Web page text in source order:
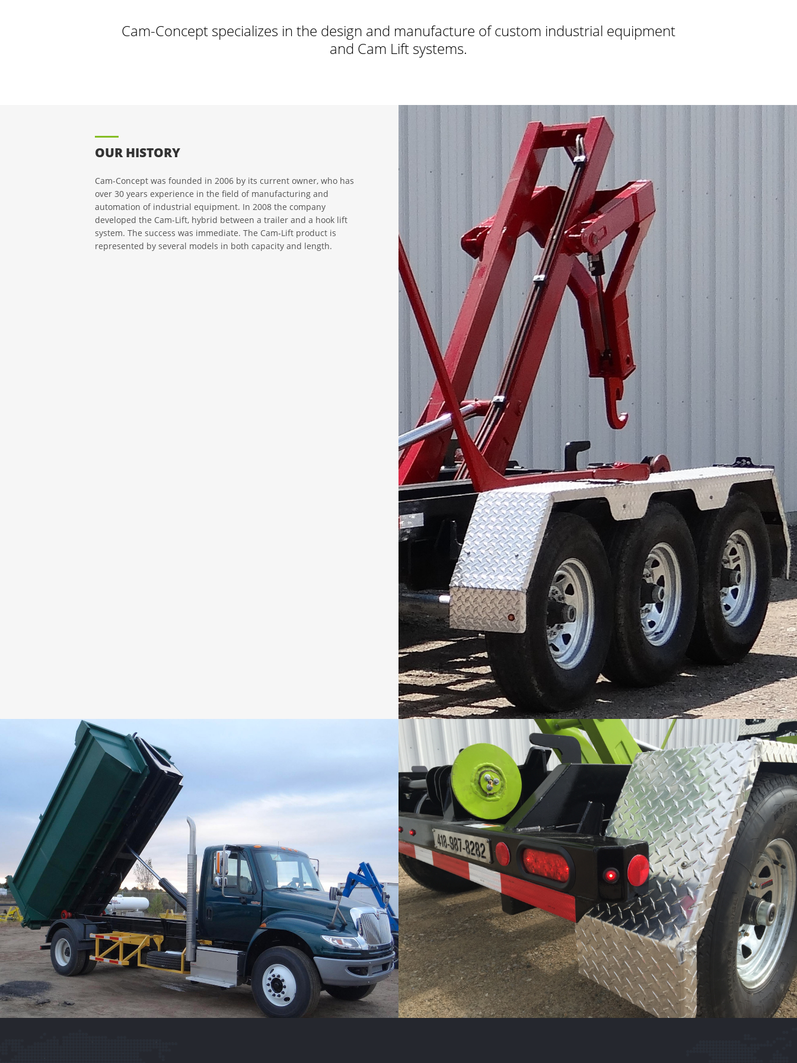
Cam-Concept specializes in the design and manufacture of custom industrial equipment
and Cam Lift systems.
OUR HISTORY
Cam-Concept was founded in 2006 by its current owner, who has
over 30 years experience in the field of manufacturing and
automation of industrial equipment. In 2008 the company
developed the Cam-Lift, hybrid between a trailer and a hook lift
system. The success was immediate. The Cam-Lift product is
represented by several models in both capacity and length.